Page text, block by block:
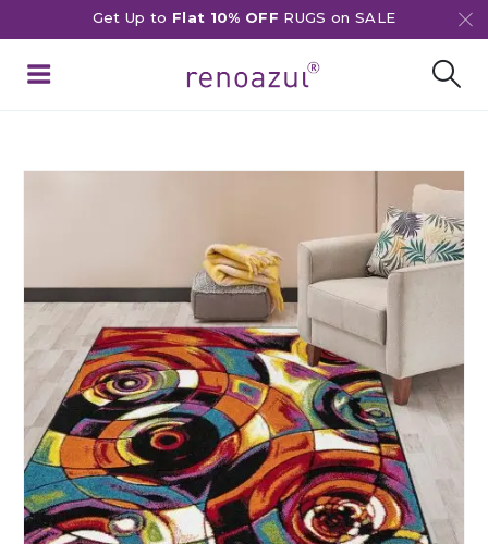
Get Up to Flat 10% OFF RUGS on SALE